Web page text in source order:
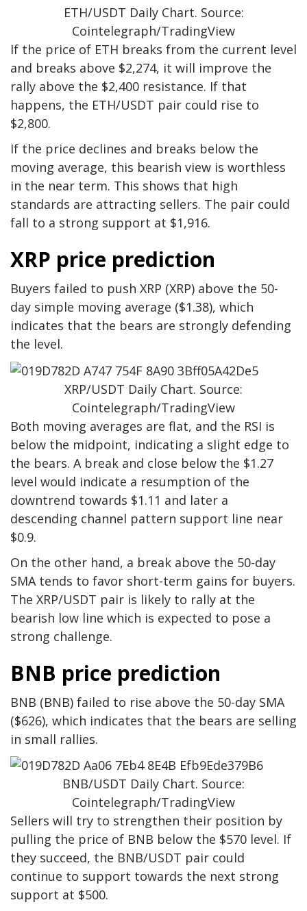
ETH/USDT Daily Chart. Source:
Cointelegraph/TradingView
If the price of ETH breaks from the current level
and breaks above $2,274, it will improve the
rally above the $2,400 resistance. If that
happens, the ETH/USDT pair could rise to
$2,800.
If the price declines and breaks below the
moving average, this bearish view is worthless
in the near term. This shows that high
standards are attracting sellers. The pair could
fall to a strong support at $1,916.
XRP price prediction
Buyers failed to push XRP (XRP) above the 50-
day simple moving average ($1.38), which
indicates that the bears are strongly defending
the level.
XRP/USDT Daily Chart. Source:
Cointelegraph/TradingView
Both moving averages are flat, and the RSI is
below the midpoint, indicating a slight edge to
the bears. A break and close below the $1.27
level would indicate a resumption of the
downtrend towards $1.11 and later a
descending channel pattern support line near
$0.9.
On the other hand, a break above the 50-day
SMA tends to favor short-term gains for buyers.
The XRP/USDT pair is likely to rally at the
bearish low line which is expected to pose a
strong challenge.
BNB price prediction
BNB (BNB) failed to rise above the 50-day SMA
($626), which indicates that the bears are selling
in small rallies.
BNB/USDT Daily Chart. Source:
Cointelegraph/TradingView
Sellers will try to strengthen their position by
pulling the price of BNB below the $570 level. If
they succeed, the BNB/USDT pair could
continue to support towards the next strong
support at $500.